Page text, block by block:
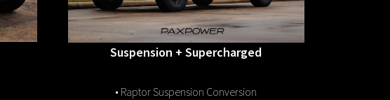
Suspension + Supercharged
• Raptor Suspension Conversion